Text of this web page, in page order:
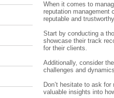
When it comes to
reputation management
reputable and
Start by conducting a
showcase their track
for their clients.
Additionally, consider
challenges and
Don’t hesitate to ask
valuable insights into